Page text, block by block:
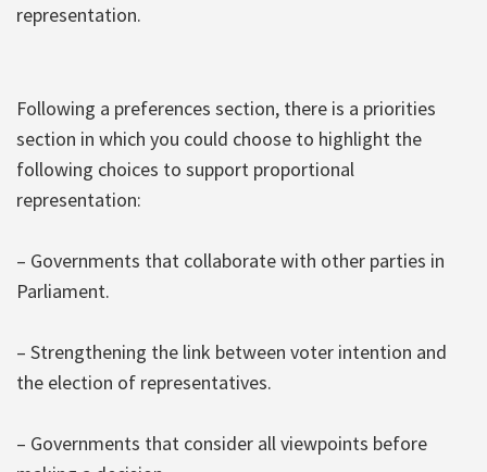
representation.
Following a preferences section, there is a priorities
section in which you could choose to highlight the
following choices to support proportional
representation:
– Governments that collaborate with other parties in
Parliament.
– Strengthening the link between voter intention and
the election of representatives.
– Governments that consider all viewpoints before